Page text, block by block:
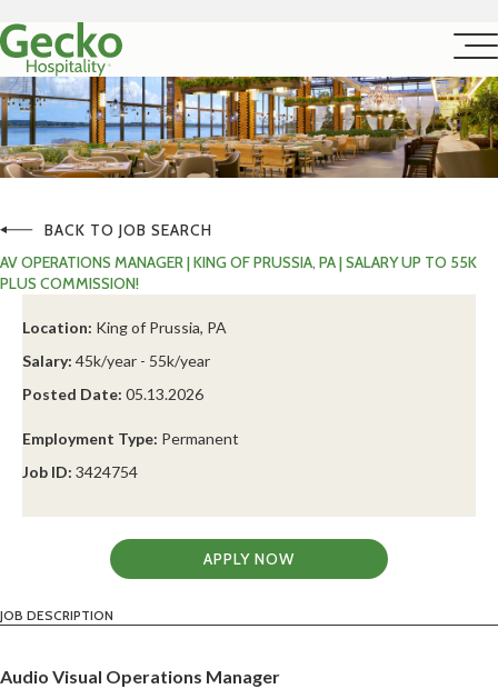
BACK TO JOB SEARCH
AV OPERATIONS MANAGER | KING OF PRUSSIA, PA | SALARY UP TO 55K
PLUS COMMISSION!
Location: King of Prussia, PA
Salary: 45k/year - 55k/year
Posted Date: 05.13.2026
Employment Type: Permanent
Job ID: 3424754
APPLY NOW
JOB DESCRIPTION
Audio Visual Operations Manager